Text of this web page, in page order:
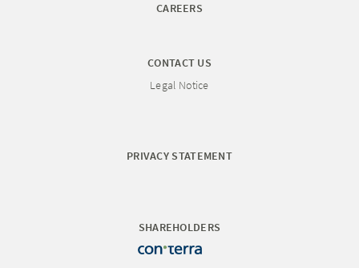
CAREERS
CONTACT US
Legal Notice
PRIVACY STATEMENT
SHAREHOLDERS